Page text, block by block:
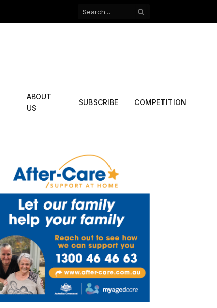
Facebook
ABOUT
US
SUBSCRIBE COMPETITION